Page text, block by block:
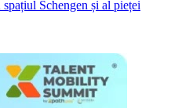
Schengen și al pieței